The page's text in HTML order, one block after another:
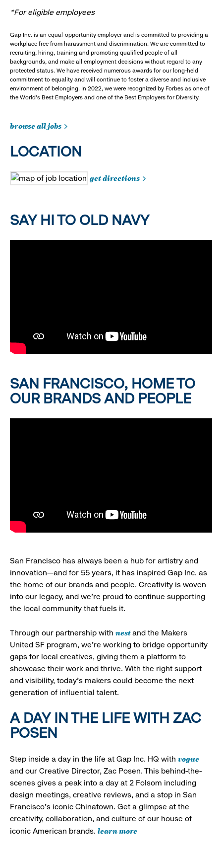
*For eligible employees
Gap Inc. is an equal-opportunity employer and is committed to providing a
workplace free from harassment and discrimination. We are committed to
recruiting, hiring, training and promoting qualified people of all
backgrounds, and make all employment decisions without regard to any
protected status. We have received numerous awards for our long-held
commitment to equality and will continue to foster a diverse and inclusive
environment of belonging. In 2022, we were recognized by Forbes as one of
the World's Best Employers and one of the Best Employers for Diversity.
browse all jobs
LOCATION
get directions
SAY HI TO OLD NAVY
SAN FRANCISCO, HOME TO
OUR BRANDS AND PEOPLE
San Francisco has always been a hub for artistry and
innovation—and for 55 years, it has inspired Gap Inc. as
the home of our brands and people. Creativity is woven
into our legacy, and we’re proud to continue supporting
the local community that fuels it.
Through our partnership with nestand the Makers
United SF program, we’re working to bridge opportunity
gaps for local creatives, giving them a platform to
showcase their work and thrive. With the right support
and visibility, today’s makers could become the next
generation of influential talent.
A DAY IN THE LIFE WITH ZAC
POSEN
Step inside a day in the life at Gap Inc. HQ with vogue
and our Creative Director, Zac Posen. This behind-the-
scenes gives a peak into a day at 2 Folsom including
design meetings, creative reviews, and a stop in San
Francisco's iconic Chinatown. Get a glimpse at the
creativity, collaboration, and culture of our house of
iconic American brands. learn more